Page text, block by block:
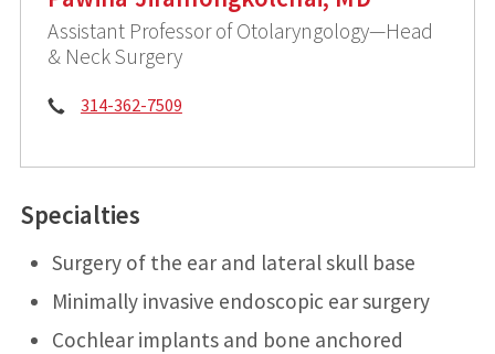
Assistant Professor of Otolaryngology—Head
& Neck Surgery
Phone:
314-362-7509
Specialties
Surgery of the ear and lateral skull base
Minimally invasive endoscopic ear surgery
Cochlear implants and bone anchored